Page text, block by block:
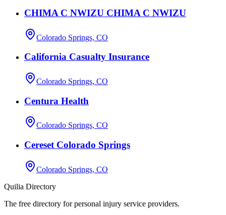
CHIMA C NWIZU CHIMA C NWIZU
Colorado Springs, CO
California Casualty Insurance
Colorado Springs, CO
Centura Health
Colorado Springs, CO
Cereset Colorado Springs
Colorado Springs, CO
Quilia Directory
The free directory for personal injury service providers.